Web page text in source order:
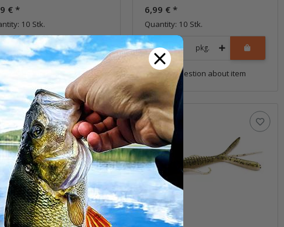
€*
10 Stk.
pkg.
Question about item
6,99 €*
Quantity: 10 Stk.
pkg.
Question about item